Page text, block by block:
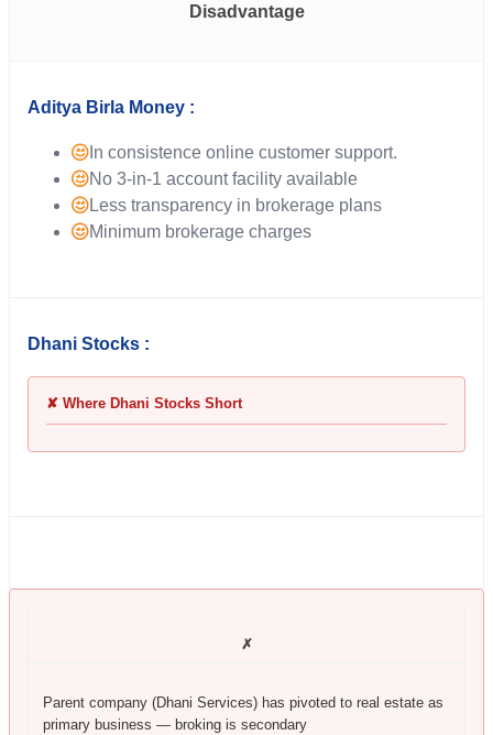
Disadvantage
Aditya Birla Money :
In consistence online customer support.
No 3-in-1 account facility available
Less transparency in brokerage plans
Minimum brokerage charges
Dhani Stocks :
✘ Where Dhani Stocks Short
✗
Parent company (Dhani Services) has pivoted to real estate as
primary business — broking is secondary